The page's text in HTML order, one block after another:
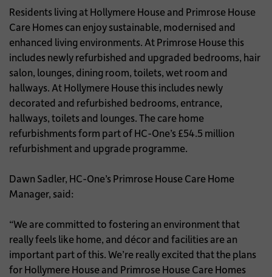
Residents living at Hollymere House and Primrose House
Care Homes can enjoy sustainable, modernised and
enhanced living environments. At Primrose House this
includes newly refurbished and upgraded bedrooms, hair
salon, lounges, dining room, toilets, wet room and
hallways. At Hollymere House this includes newly
decorated and refurbished bedrooms, entrance,
hallways, toilets and lounges. The care home
refurbishments form part of HC-One’s £54.5 million
refurbishment and upgrade programme.
Dawn Sadler, HC-One’s Primrose House Care Home
Manager, said:
“We are committed to fostering an environment that
really feels like home, and décor and facilities are an
important part of this. We’re really excited that the plans
for Hollymere House and Primrose House Care Homes